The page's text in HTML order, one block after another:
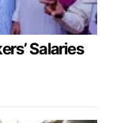
Salaries